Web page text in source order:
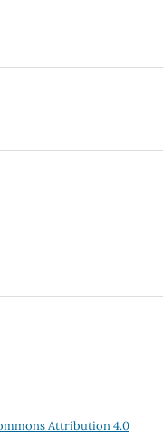
Attribution 4.0